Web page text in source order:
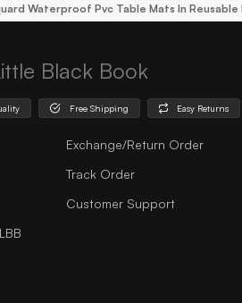
Waterproof Pvc Table Mats In Reusable
Black Book
Free Shipping Easy Returns
Exchange/Return Order
Track Order
Customer Support